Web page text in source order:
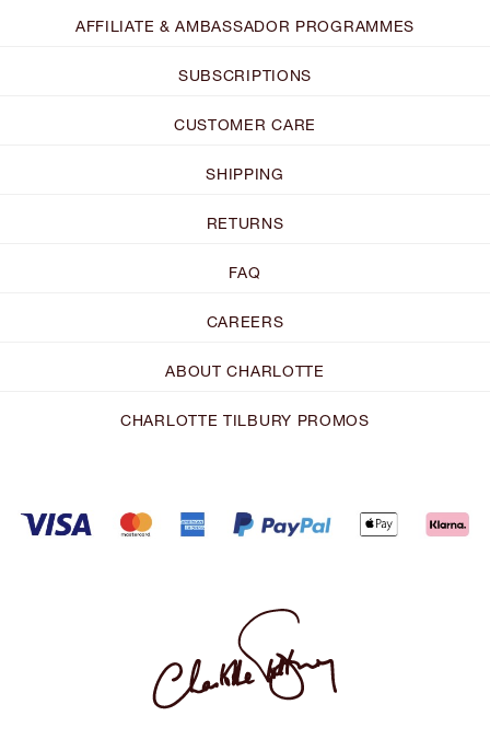
AFFILIATE & AMBASSADOR PROGRAMMES
SUBSCRIPTIONS
CUSTOMER CARE
SHIPPING
RETURNS
FAQ
CAREERS
ABOUT CHARLOTTE
CHARLOTTE TILBURY PROMOS